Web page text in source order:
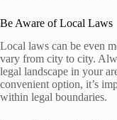
Be Aware of Local Laws
Local laws can be even
vary from city to city.
legal landscape in your
convenient option, it’s
within legal boundaries.